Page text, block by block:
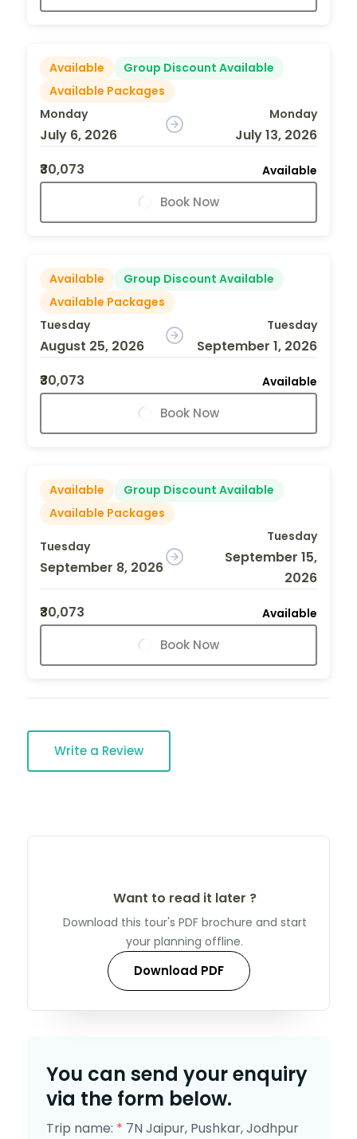
Available
Group Discount Available
Available Packages
Monday
July 6, 2026
Monday
July 13, 2026
₹30,073
Available
Book Now
Available
Group Discount Available
Available Packages
Tuesday
August 25, 2026
Tuesday
September 1, 2026
₹30,073
Available
Book Now
Available
Group Discount Available
Available Packages
Tuesday
September 8, 2026
Tuesday
September 15,
2026
₹30,073
Available
Book Now
Write a Review
Want to read it later ?
Download this tour's PDF brochure and start
your planning offline.
Download PDF
You can send your enquiry
via the form below.
Trip name: * 7N Jaipur, Pushkar, Jodhpur